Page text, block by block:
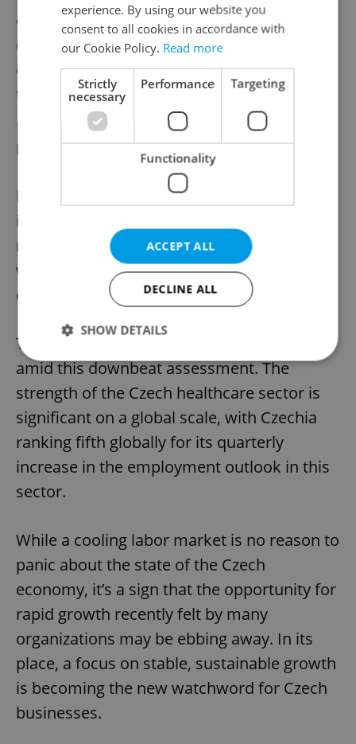
organization categories apart from large
organizations reported weakened
employment outlooks compared to this
time a year ago.
Is Czechia falling behind?
In a global context, the slowdown in hiring
in Czechia doesn’t look great. Czechia is
now among the weakest countries in the
world in terms of employment
expectations.
There are, however, some brighter spots
amid this downbeat assessment. The
strength of the Czech healthcare sector is
significant on a global scale, with Czechia
ranking fifth globally for its quarterly
increase in the employment outlook in this
sector.
While a cooling labor market is no reason to
panic about the state of the Czech
economy, it’s a sign that the opportunity for
rapid growth recently felt by many
organizations may be ebbing away. In its
place, a focus on stable, sustainable growth
is becoming the new watchword for Czech
businesses.
experience. By using our website you
consent to all cookies in accordance with
our Cookie Policy. Read more
Strictly
necessary
Performance Targeting
Functionality
ACCEPT ALL
DECLINE ALL
SHOW DETAILS
Strictly necessary Performance
Targeting
Functionality
Strictly necessary cookies allow core website
management. The website cannot be used properly
missing_agency_profile_modal_displayed .expats.cz